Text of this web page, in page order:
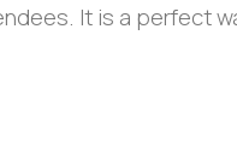
. It is a perfect